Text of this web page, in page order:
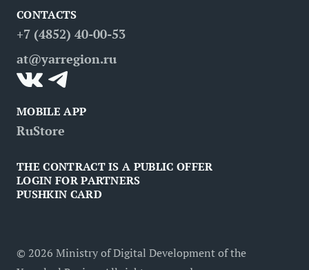
FAQ
Contacts
Attractions
Restaurants
Business tourism
Medical tourism
Inclusive tourism
CONTACTS
+7 (4852) 40-00-53
at@yarregion.ru
MOBILE APP
RuStore
THE CONTRACT IS A PUBLIC OFFER
LOGIN FOR PARTNERS
PUSHKIN CARD
© 2026 Ministry of Digital Development of the